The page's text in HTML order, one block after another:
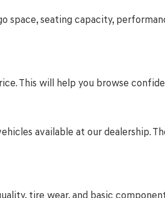
seating capacity,
This will help you browse
available at our dealership.
tire wear, and basic